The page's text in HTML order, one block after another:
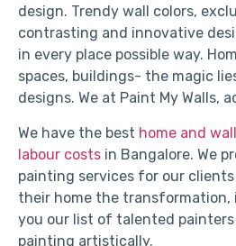
design. Trendy wall colors,
contrasting and innovative
in every place possible way.
spaces, buildings- the magic
designs. We at Paint My Walls,
We have the best home and
labour costs in Bangalore. We
painting services for our
their home the transformation,
you our list of talented
painting artistically.